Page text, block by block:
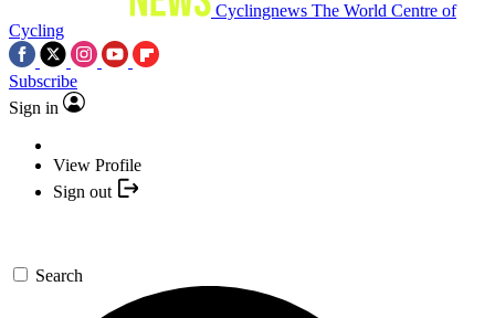
Cyclingnews The World Centre of
Cycling
Subscribe
Sign in
View Profile
Sign out
Search